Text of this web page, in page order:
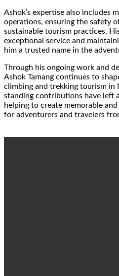
Ashok’s expertise also includes
operations, ensuring the safety
sustainable tourism practices.
exceptional service and
him a trusted name in the
Through his ongoing work and
Ashok Tamang continues to
climbing and trekking tourism in
standing contributions have left
helping to create memorable
for adventurers and travelers